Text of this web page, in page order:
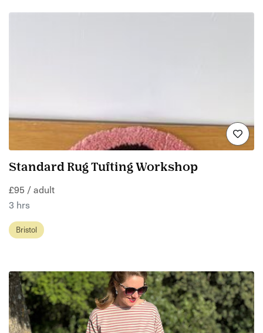
Standard Rug Tufting Workshop
£95 / adult
3 hrs
Bristol